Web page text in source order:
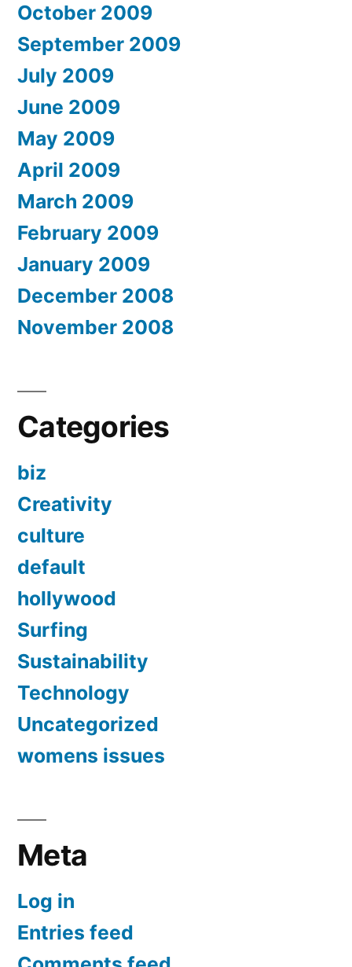
October 2009
September 2009
July 2009
June 2009
May 2009
April 2009
March 2009
February 2009
January 2009
December 2008
November 2008
Categories
biz
Creativity
culture
default
hollywood
Surfing
Sustainability
Technology
Uncategorized
womens issues
Meta
Log in
Entries feed